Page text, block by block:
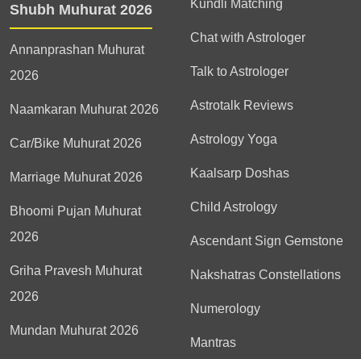
Shubh Muhurat 2026
Annanprashan Muhurat
2026
Naamkaran Muhurat 2026
Car/Bike Muhurat 2026
Marriage Muhurat 2026
Bhoomi Pujan Muhurat
2026
Griha Pravesh Muhurat
2026
Mundan Muhurat 2026
Kundli Matching
Chat with Astrologer
Talk to Astrologer
Astrotalk Reviews
Astrology Yoga
Kaalsarp Doshas
Child Astrology
Ascendant Sign Gemstone
Nakshatras Constellations
Numerology
Mantras